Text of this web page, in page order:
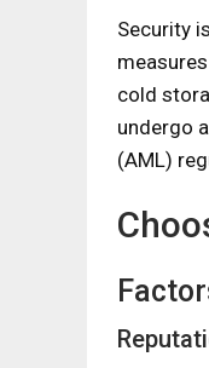
Security
cold
undergo
(AML)